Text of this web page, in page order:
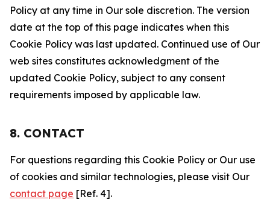
Policy at any time in Our sole discretion. The version
date at the top of this page indicates when this
Cookie Policy was last updated. Continued use of Our
web sites constitutes acknowledgment of the
updated Cookie Policy, subject to any consent
requirements imposed by applicable law.
8. CONTACT
For questions regarding this Cookie Policy or Our use
of cookies and similar technologies, please visit Our
contact page [Ref. 4].